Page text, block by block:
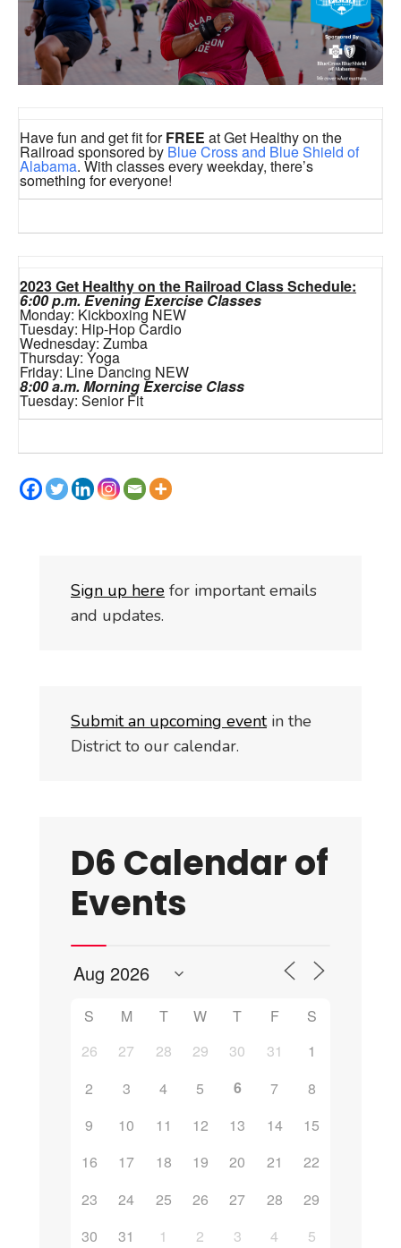
Have fun and get fit forFREE at Get Healthy on the
Railroad sponsored by Blue Cross and Blue Shield of
Alabama. With classes every weekday, there’s
something for everyone!
2023 Get Healthy on the Railroad Class Schedule:
6:00 p.m. Evening Exercise Classes
Monday: Kickboxing NEW
Tuesday: Hip-Hop Cardio
Wednesday: Zumba
Thursday: Yoga
Friday: Line Dancing NEW
8:00 a.m. Morning Exercise Class
Tuesday: Senior Fit
Sign up here for important emails
and updates.
Submit an upcoming eventin the
District to our calendar.
D6 Calendar of
Events
S M T W T F
S
26
27 28 29 30 31
1
2
3 4 5 6 7
8
9
10 11 12 13 14
15
16
17 18 19 20 21
22
23
24 25 26 27 28
29
30
31 1 2 3 4 5